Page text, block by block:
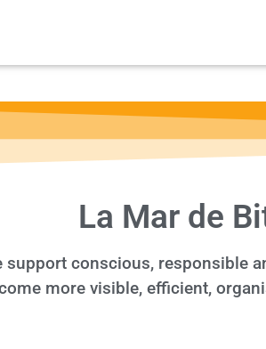
La Mar de
support conscious, responsible
more visible, efficient,